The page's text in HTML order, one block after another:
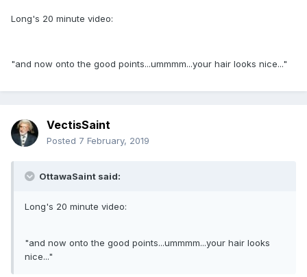
Long's 20 minute video:
"and now onto the good points...ummmm...your hair looks nice..."
VectisSaint
Posted 7 February, 2019
OttawaSaint said:
Long's 20 minute video:
"and now onto the good points...ummmm...your hair looks
nice..."